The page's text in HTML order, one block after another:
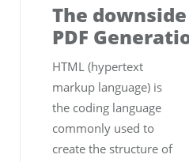
The
PDF
HTML (hypertext
markup language) is
the coding language
commonly used to
create the structure of